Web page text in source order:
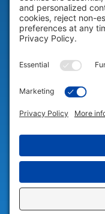
COMPANY
© 2026 Portable